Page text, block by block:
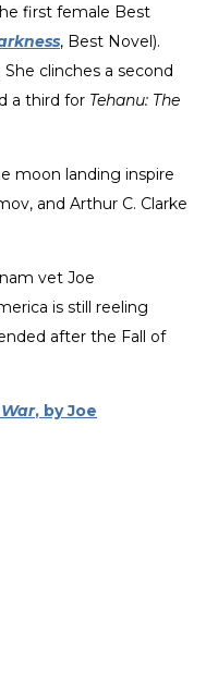
first female Best
, Best Novel).
clinches a second
a third for Tehanu: The
moon landing inspire
and Arthur C. Clarke
vet Joe
is still reeling
after the Fall of
, by Joe